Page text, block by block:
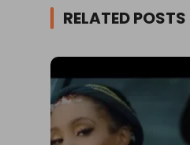
RELATED POSTS